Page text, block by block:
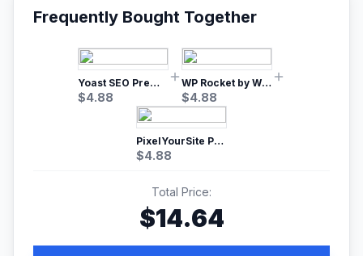
Frequently Bought Together
Yoast SEO Premium – No.1 SEO Plugin
$4.88
WP Rocket by WP Media | No.1 WordPress Cache Plugin
$4.88
PixelYourSite Pro – Most Popular Facebook pixel WordPress plugin
$4.88
Total Price:
$14.64